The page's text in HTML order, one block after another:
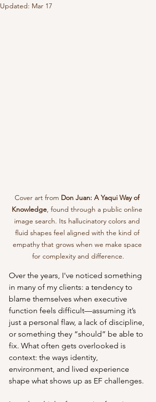
Updated: Mar 17
Cover art from Don Juan: A Yaqui Way of
Knowledge, found through a public online
image search. Its hallucinatory colors and
fluid shapes feel aligned with the kind of
empathy that grows when we make space
for complexity and difference.
Over the years, I've noticed something
in many of my clients: a tendency to
blame themselves when executive
function feels difficult—assuming it’s
just a personal flaw, a lack of discipline,
or something they “should” be able to
fix. What often gets overlooked is
context: the ways identity,
environment, and lived experience
shape what shows up as EF challenges.